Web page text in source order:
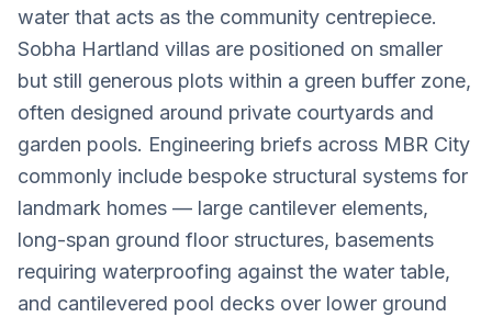
water that acts as the community centrepiece.
Sobha Hartland villas are positioned on smaller
but still generous plots within a green buffer zone,
often designed around private courtyards and
garden pools. Engineering briefs across MBR City
commonly include bespoke structural systems for
landmark homes — large cantilever elements,
long-span ground floor structures, basements
requiring waterproofing against the water table,
and cantilevered pool decks over lower ground